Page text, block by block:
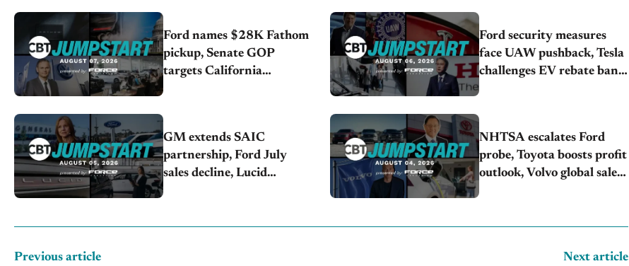
Ford names $28K Fathom
pickup, Senate GOP
targets California
Ford security measures
face UAW pushback, Tesla
challenges EV rebate ban,
GM extends SAIC
partnership, Ford July
sales decline, Lucid
NHTSA escalates Ford
probe, Toyota boosts profit
outlook, Volvo global sales
Previous article Next article